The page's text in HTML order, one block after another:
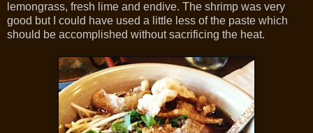
lemongrass, fresh lime and endive. The shrimp was very
good but I could have used a little less of the paste which
should be accomplished without sacrificing the heat.